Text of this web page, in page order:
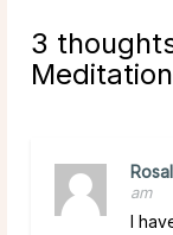
3
am
I